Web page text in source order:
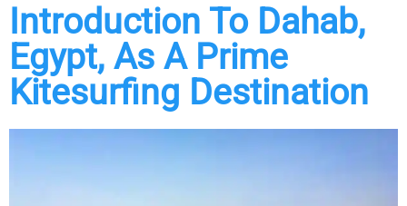
Introduction To Dahab,
Egypt, As A Prime
Kitesurfing Destination